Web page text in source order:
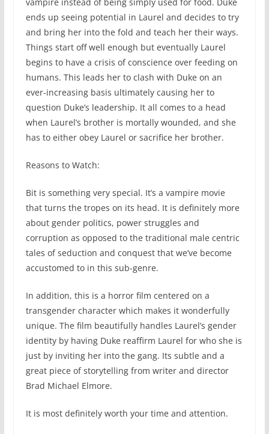
ends up seeing potential in Laurel and decides to try
and bring her into the fold and teach her their ways.
Things start off well enough but eventually Laurel
begins to have a crisis of conscience over feeding on
humans. This leads her to clash with Duke on an
ever-increasing basis ultimately causing her to
question Duke’s leadership. It all comes to a head
when Laurel’s brother is mortally wounded, and she
has to either obey Laurel or sacrifice her brother.
Reasons to Watch:
Bit is something very special. It’s a vampire movie
that turns the tropes on its head. It is definitely more
about gender politics, power struggles and
corruption as opposed to the traditional male centric
tales of seduction and conquest that we’ve become
accustomed to in this sub-genre.
In addition, this is a horror film centered on a
transgender character which makes it wonderfully
unique. The film beautifully handles Laurel’s gender
identity by having Duke reaffirm Laurel for who she is
just by inviting her into the gang. Its subtle and a
great piece of storytelling from writer and director
Brad Michael Elmore.
It is most definitely worth your time and attention.